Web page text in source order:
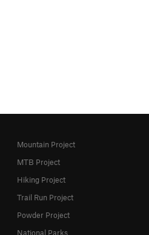
Mountain Project
MTB Project
Hiking Project
Trail Run Project
Powder Project
National Parks